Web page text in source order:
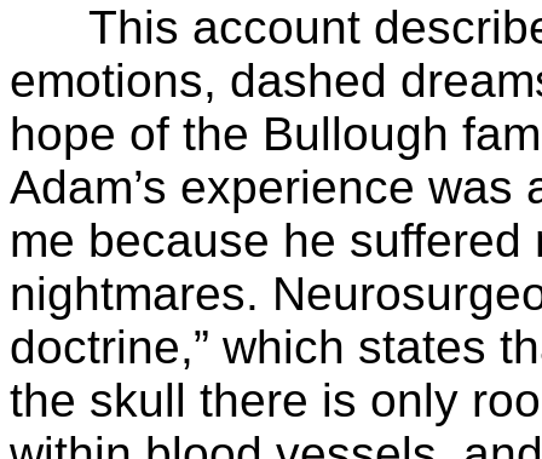
This account
emotions, dashed
hope of the Bullough
Adam’s experience
me because he
nightmares.
doctrine,” which states
the skull there is only